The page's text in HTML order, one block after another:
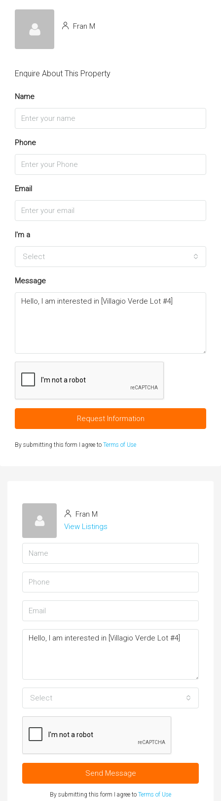
Fran M
Enquire About This Property
Name
Phone
Email
I'm a
Select
Message
Request Information
By submitting this form I agree to Terms of Use
Fran M
View Listings
Select
Send Message
By submitting this form I agree to Terms of Use